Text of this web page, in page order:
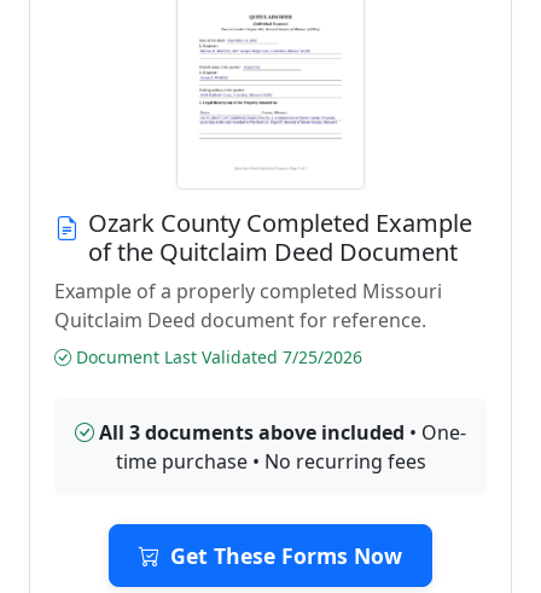
Ozark County Completed Example
of the Quitclaim Deed Document
Example of a properly completed Missouri
Quitclaim Deed document for reference.
Document Last Validated 7/25/2026
All 3 documents above included • One-
time purchase • No recurring fees
Get These Forms Now